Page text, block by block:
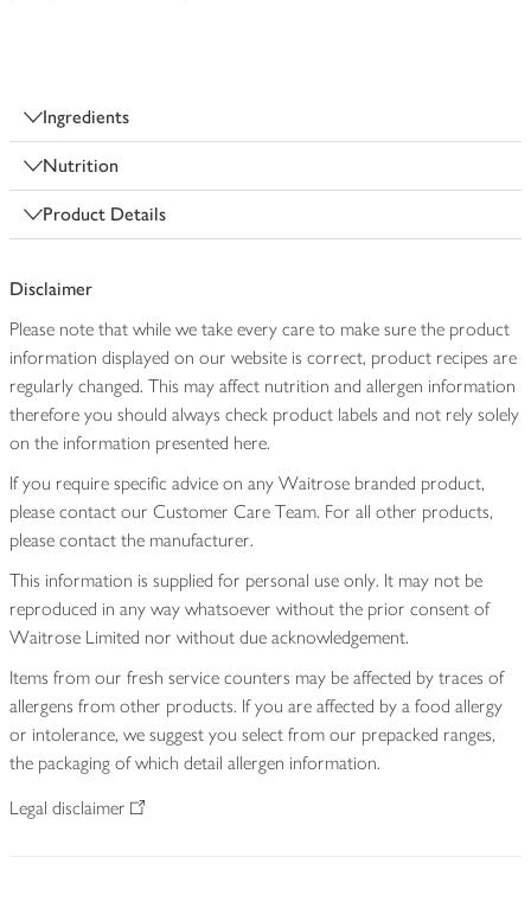
Ingredients
Nutrition
Product Details
Disclaimer
Please note that while we take every care to make sure the product
information displayed on our website is correct, product recipes are
regularly changed. This may affect nutrition and allergen information
therefore you should always check product labels and not rely solely
on the information presented here.
If you require specific advice on any Waitrose branded product,
please contact our Customer Care Team. For all other products,
please contact the manufacturer.
This information is supplied for personal use only. It may not be
reproduced in any way whatsoever without the prior consent of
Waitrose Limited nor without due acknowledgement.
Items from our fresh service counters may be affected by traces of
allergens from other products. If you are affected by a food allergy
or intolerance, we suggest you select from our prepacked ranges,
the packaging of which detail allergen information.
Legal disclaimer